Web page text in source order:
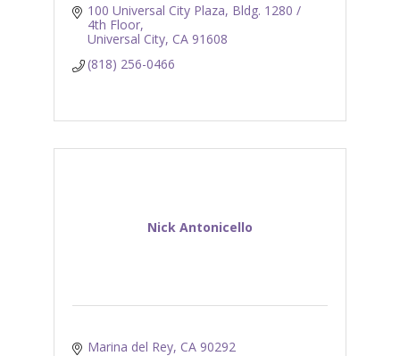
100 Universal City Plaza Bldg. 1280 /
4th Floor
Universal City CA 91608
(818) 256-0466
Nick Antonicello
Marina del Rey CA 90292